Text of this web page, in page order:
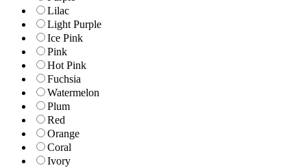
Lilac
Light Purple
Ice Pink
Pink
Hot Pink
Fuchsia
Watermelon
Plum
Red
Orange
Coral
Ivory